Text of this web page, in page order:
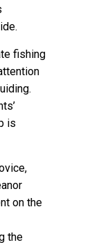
fishing
is
on the
the